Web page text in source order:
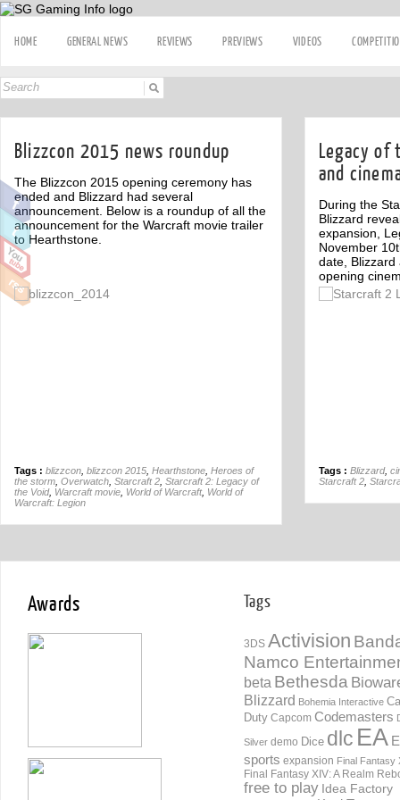
HOME GENERAL NEWS REVIEWS PREVIEWS VIDEOS
Blizzcon 2015 news roundup
The Blizzcon 2015 opening ceremony has
ended and Blizzard had several
announcement. Below is a roundup of all the
announcement for the Warcraft movie trailer
to Hearthstone.
Tags : blizzcon blizzcon 2015 Hearthstone Heroes of
the storm Overwatch Starcraft 2 Starcraft 2: Legacy of
the Void, Warcraft movie World of Warcraft, World of
Warcraft: Legion
Legacy of
and
During the
Blizzard
expansion,
November
date, Blizzard
opening
Tags : Blizzard,
Starcraft 2
Awards Tags
3DS Activision
Namco
beta Bethesda
Blizzard Bohemia Interactive
Duty Capcom Codemasters
Silver demo Dice dlc EA
sports expansion Final Fantasy
Final Fantasy XIV: A Realm
free to play Idea Factory